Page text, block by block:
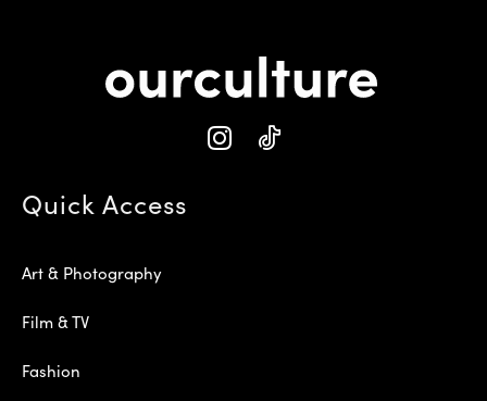
Quick Access
Art & Photography
Film & TV
Fashion